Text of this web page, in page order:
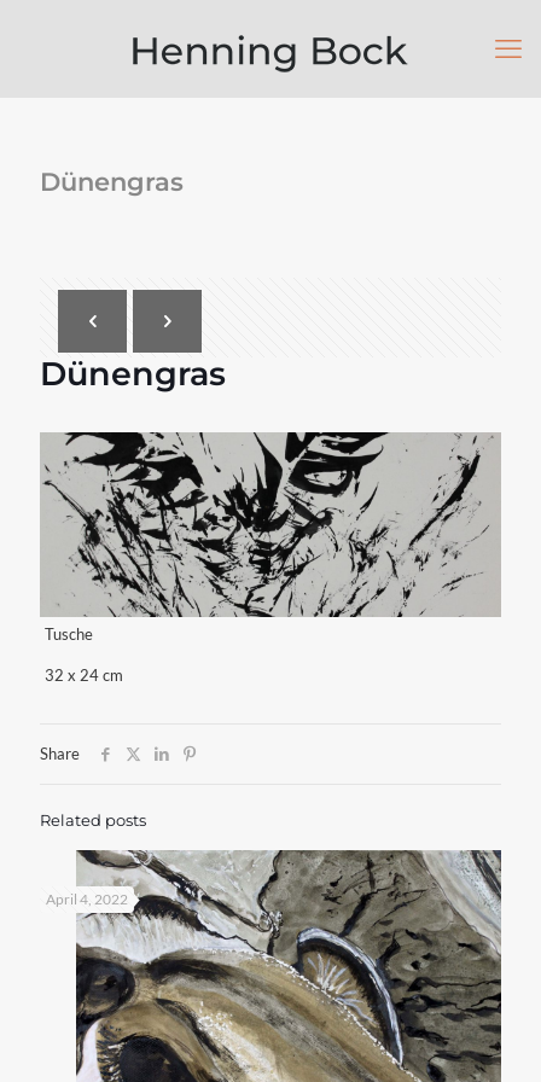
Dünengras
Dünengras
Tusche
32 x 24 cm
Share
Related posts
April 4, 2022